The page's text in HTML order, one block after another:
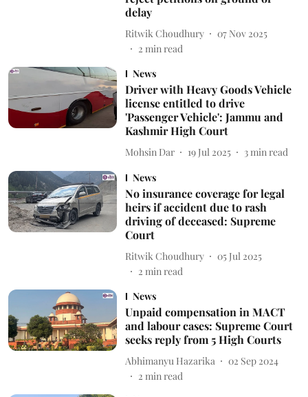
delay
Ritwik Choudhury
07 Nov 2025
2 min read
News
Driver with Heavy Goods Vehicle
license entitled to drive
'Passenger Vehicle': Jammu and
Kashmir High Court
Mohsin Dar 19 Jul 2025 3 min read
News
No insurance coverage for legal
heirs if accident due to rash
driving of deceased: Supreme
Court
Ritwik Choudhury
05 Jul 2025
2 min read
News
Unpaid compensation in MACT
and labour cases: Supreme Court
seeks reply from 5 High Courts
Abhimanyu Hazarika
02 Sep 2024
2 min read